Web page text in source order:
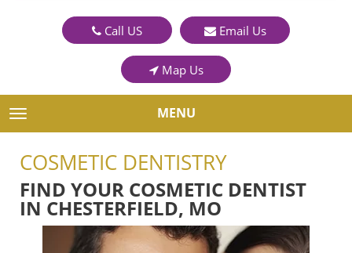
Call US Email Us
Map Us
TOGGLE NAVIGATION MENU
COSMETIC DENTISTRY
FIND YOUR COSMETIC DENTIST
IN CHESTERFIELD, MO